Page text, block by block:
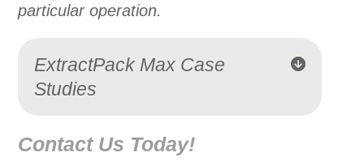
particular operation.
ExtractPack Max Case
Studies
Contact Us Today!